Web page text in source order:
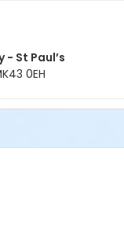
St Paul’s
0EH